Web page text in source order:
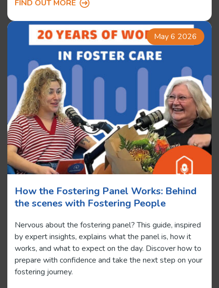
FIND OUT MORE
May 6 2026
How the Fostering Panel Works: Behind
the scenes with Fostering People
Nervous about the fostering panel? This guide, inspired
by expert insights, explains what the panel is, how it
works, and what to expect on the day. Discover how to
prepare with confidence and take the next step on your
fostering journey.